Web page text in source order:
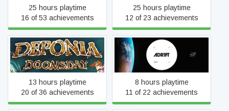
25 hours playtime
16 of 53 achievements
25 hours playtime
12 of 23 achievements
Deponia Doomsday
13 hours playtime
20 of 36 achievements
ADR1FT
8 hours playtime
11 of 22 achievements